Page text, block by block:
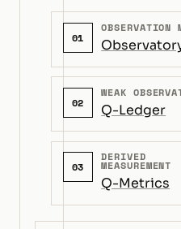
01
OBSERVATION
02
WEAK
Q-Ledger
03
DERIVED
MEASUREMENT
Q-Metrics